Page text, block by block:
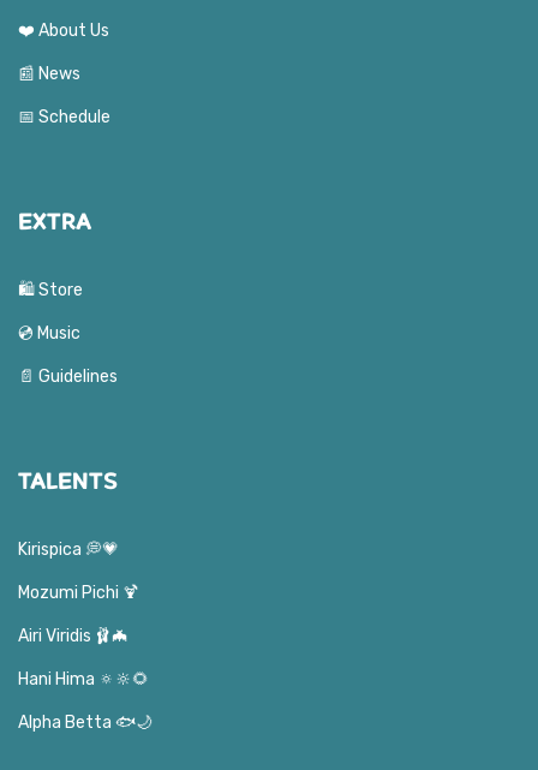
❤️ About Us
📰 News
📅 Schedule
EXTRA
🛍️ Store
💿 Music
📄 Guidelines
TALENTS
Kirispica 💭💗
Mozumi Pichi 🍹
Airi Viridis 🩰🦇
Hani Hima 🔅🔆🌻
Alpha Betta 🐟🌙